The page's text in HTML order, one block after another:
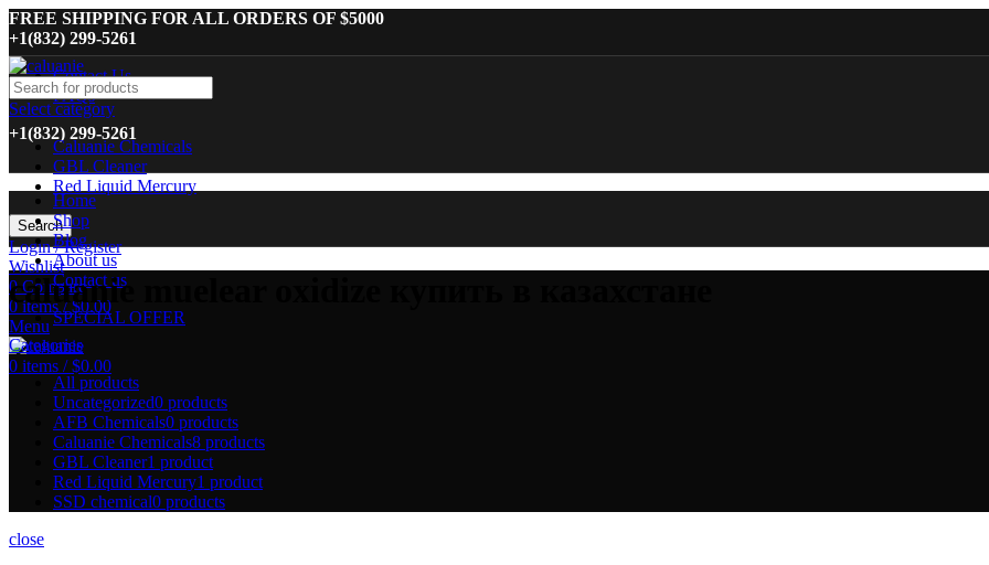
FREE SHIPPING FOR ALL ORDERS OF $5000
+1(832) 299-5261
Contact Us
FAQs
+1(832) 299-5261
Select category
Caluanie Chemicals
GBL Cleaner
Red Liquid Mercury
Search
Login / Register
Wishlist
0 Compare
0 items / $0.00
Menu
0 items / $0.00
Home
Shop
Blog
About us
Contact us
SPECIAL OFFER
caluanie muelear oxidize купить в казахстане
Categories
All products
Uncategorized0 products
AFB Chemicals0 products
Caluanie Chemicals8 products
GBL Cleaner1 product
Red Liquid Mercury1 product
SSD chemical0 products
close